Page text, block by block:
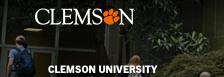
CLEMSON UNIVERSITY